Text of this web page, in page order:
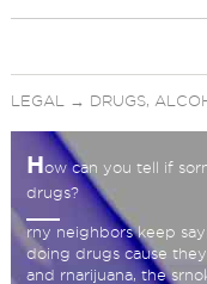
LEGAL → DRUGS,
How can you tell if
drugs?
rny neighbors keep
doing drugs cause
and rnarijuana, the